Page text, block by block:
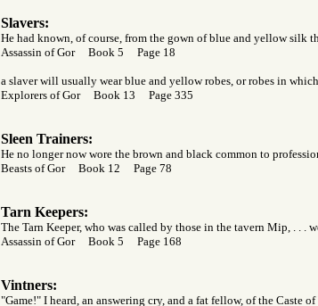
Slavers:
He had known, of course, from the gown of blue and yellow silk
Assassin of Gor Book 5 Page 18
a slaver will usually wear blue and yellow robes, or robes in
Explorers of Gor Book 13 Page 335
Sleen Trainers:
He no longer now wore the brown and black common to
Beasts of Gor Book 12 Page 78
Tarn Keepers:
The Tarn Keeper, who was called by those in the tavern Mip, . . .
Assassin of Gor Book 5 Page 168
Vintners:
"Game!" I heard, an answering cry, and a fat fellow, of the Caste